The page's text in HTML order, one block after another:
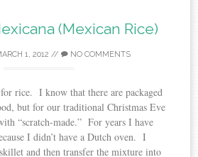
(Mexican Rice)
1, 2012 // NO COMMENTS
rice. I know that there are packaged
but for our traditional Christmas Eve
“scratch-made.” For years I have
I didn’t have a Dutch oven. I
and then transfer the mixture into